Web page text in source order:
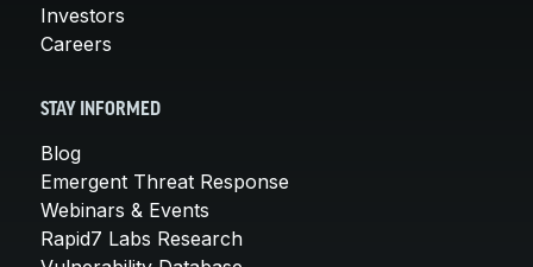
Investors
Careers
STAY INFORMED
Blog
Emergent Threat Response
Webinars & Events
Rapid7 Labs Research